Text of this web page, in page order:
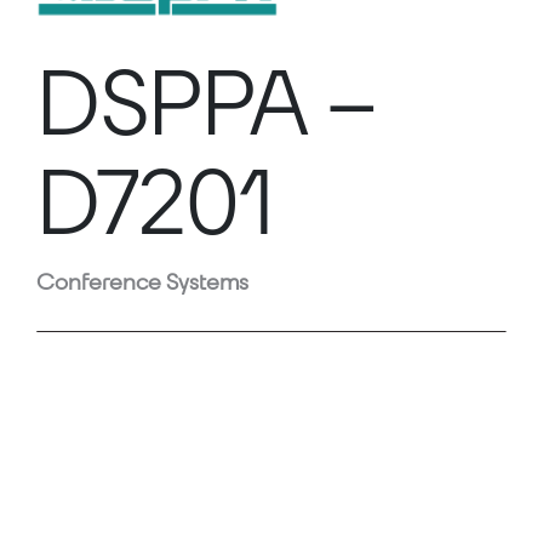
DSPPA –
D7201
Conference Systems